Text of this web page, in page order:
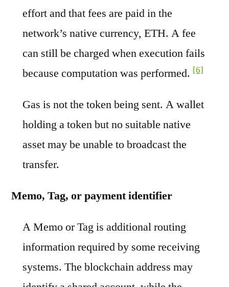
effort and that fees are paid in the
network’s native currency, ETH. A fee
can still be charged when execution fails
because computation was performed. [6]
Gas is not the token being sent. A wallet
holding a token but no suitable native
asset may be unable to broadcast the
transfer.
Memo, Tag, or payment identifier
A Memo or Tag is additional routing
information required by some receiving
systems. The blockchain address may